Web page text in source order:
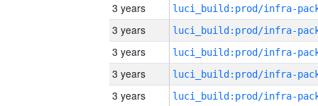
3 years
3 years
3 years
3 years
3 years